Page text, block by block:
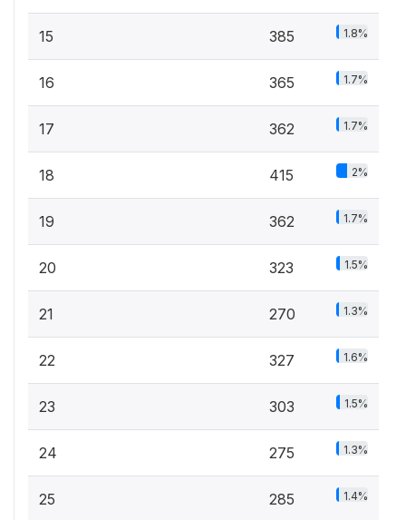
15 385 1.8%
16 365 1.7%
17 362 1.7%
18 415 2%
19 362 1.7%
20 323 1.5%
21 270 1.3%
22 327 1.6%
23 303 1.5%
24 275 1.3%
25 285 1.4%